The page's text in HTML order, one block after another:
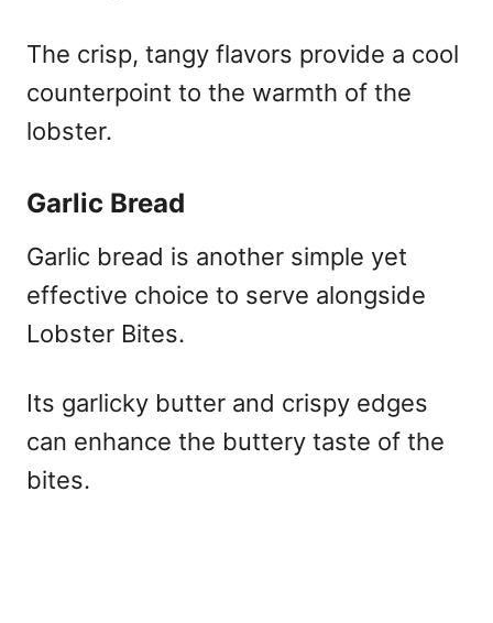
The crisp, tangy flavors provide a cool
counterpoint to the warmth of the
lobster.
Garlic Bread
Garlic bread is another simple yet
effective choice to serve alongside
Lobster Bites.
Its garlicky butter and crispy edges
can enhance the buttery taste of the
bites.